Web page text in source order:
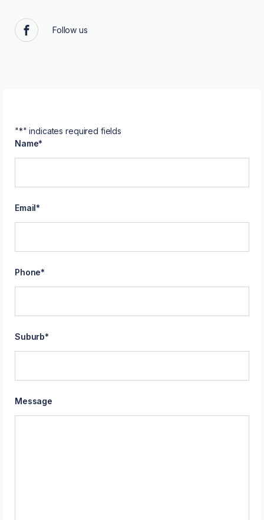
Facebook
Follow us
"*" indicates required fields
Name*
Email*
Phone*
Suburb*
Message